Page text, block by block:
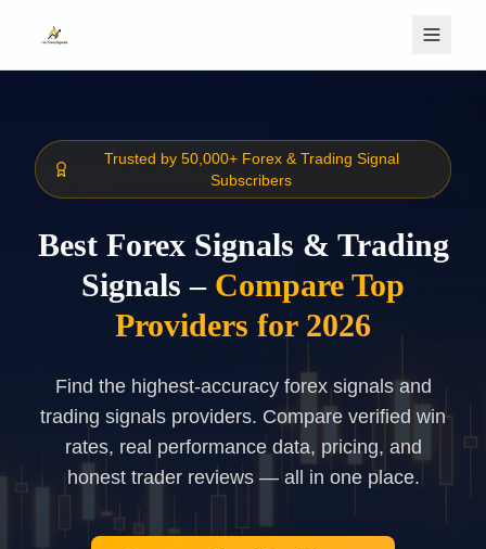
Trusted by 50,000+ Forex & Trading Signal
Subscribers
Best Forex Signals & Trading
Signals – Compare Top
Providers for 2026
Find the highest-accuracy forex signals and
trading signals providers. Compare verified win
rates, real performance data, pricing, and
honest trader reviews — all in one place.